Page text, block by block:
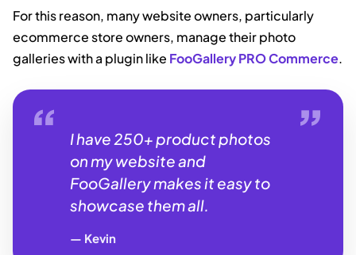
For this reason, many website owners, particularly
ecommerce store owners, manage their photo
galleries with a plugin like FooGallery PRO Commerce.
I have 250+ product photos
on my website and
FooGallery makes it easy to
showcase them all.
Kevin